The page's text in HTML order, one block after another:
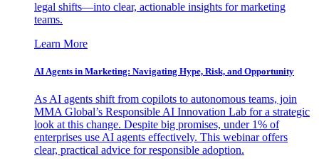
legal shifts—into clear, actionable insights for marketing
teams.
Learn More
AI Agents in Marketing: Navigating Hype, Risk, and Opportunity
As AI agents shift from copilots to autonomous teams, join
MMA Global’s Responsible AI Innovation Lab for a strategic
look at this change. Despite big promises, under 1% of
enterprises use AI agents effectively. This webinar offers
clear, practical advice for responsible adoption.